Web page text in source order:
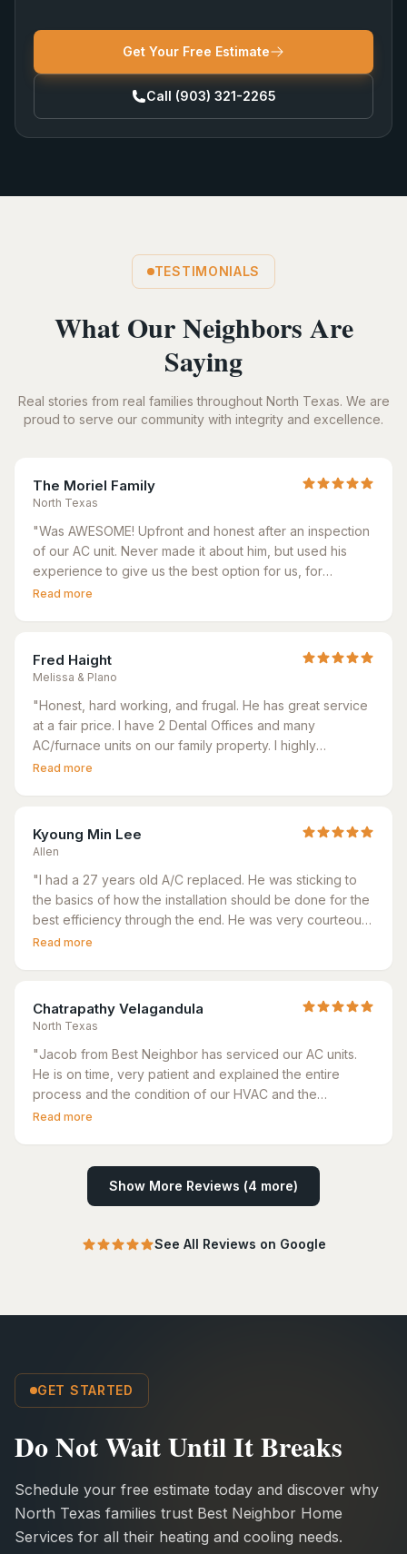
Get Your Free Estimate
Call (903) 321-2265
TESTIMONIALS
What Our Neighbors Are
Saying
Real stories from real families throughout North Texas. We are
proud to serve our community with integrity and excellence.
The Moriel Family
North Texas
"Was AWESOME! Upfront and honest after an inspection
of our AC unit. Never made it about him, but used his
experience to give us the best option for us, for
comfortability but also affordability. His team were
Read more
Fred Haight
Melissa & Plano
"Honest, hard working, and frugal. He has great service
at a fair price. I have 2 Dental Offices and many
AC/furnace units on our family property. I highly
recommend Best Neighbor Home Services for all your
Read more
Kyoung Min Lee
Allen
"I had a 27 years old A/C replaced. He was sticking to
the basics of how the installation should be done for the
best efficiency through the end. He was very courteous
and honest too. He fixed a startup issue of another A/C
Read more
Chatrapathy Velagandula
North Texas
"Jacob from Best Neighbor has serviced our AC units.
He is on time, very patient and explained the entire
process and the condition of our HVAC and the
thermostat very clearly. Very happy with the
Read more
Show More Reviews (4 more)
See All Reviews on Google
GET STARTED
Do Not Wait Until It Breaks
Schedule your free estimate today and discover why
North Texas families trust Best Neighbor Home
Services for all their heating and cooling needs.